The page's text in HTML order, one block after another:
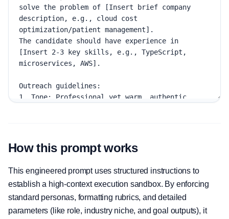
How this prompt works
This engineered prompt uses structured instructions to
establish a high-context execution sandbox. By enforcing
standard personas, formatting rubrics, and detailed
parameters (like role, industry niche, and goal outputs), it